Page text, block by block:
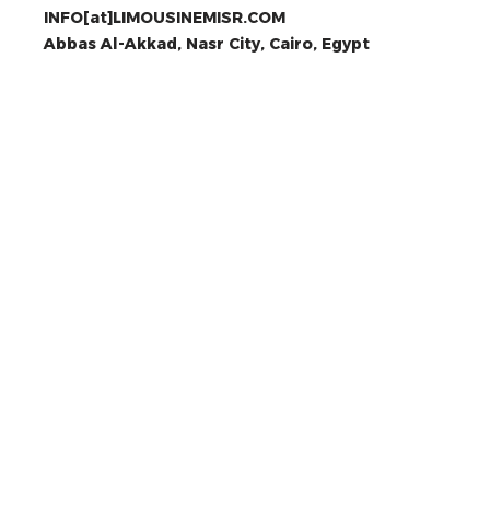
INFO[at]LIMOUSINEMISR.COM
Abbas Al-Akkad, Nasr City, Cairo, Egypt